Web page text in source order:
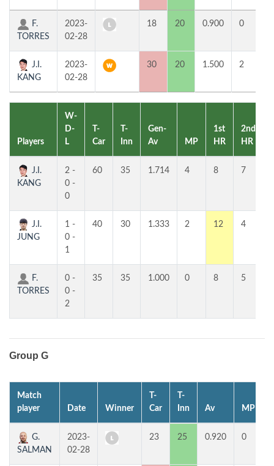
F.
TORRES
2023-
02-28
18 20 0.900 0
J.I.
KANG
2023-
02-28
30 20 1.500 2
Players
W-
D-
L
T-
Car
T-
Inn
Gen-
Av
MP
1st
HR
2nd
HR
J.I.
KANG
2 -
0 -
0
60 35 1.714 4 8 7
J.I.
JUNG
1 -
0 -
1
40 30 1.333 2 12 4
F.
TORRES
0 -
0 -
2
35 35 1.000 0 8 5
Group G
Match
player
Date Winner
T-
Car
T-
Inn
Av MP
G.
SALMAN
2023-
02-28
23 25 0.920 0